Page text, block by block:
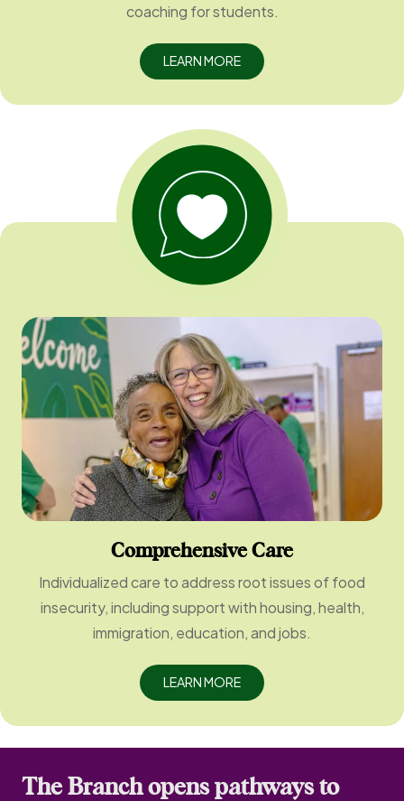
coaching for students.
LEARN MORE
Comprehensive Care
Individualized care to address root issues of food
insecurity, including support with housing, health,
immigration, education, and jobs.
LEARN MORE
The Branch opens pathways to